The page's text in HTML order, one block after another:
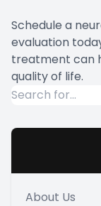
Schedule a
evaluation
treatment can
quality of life.
About Us